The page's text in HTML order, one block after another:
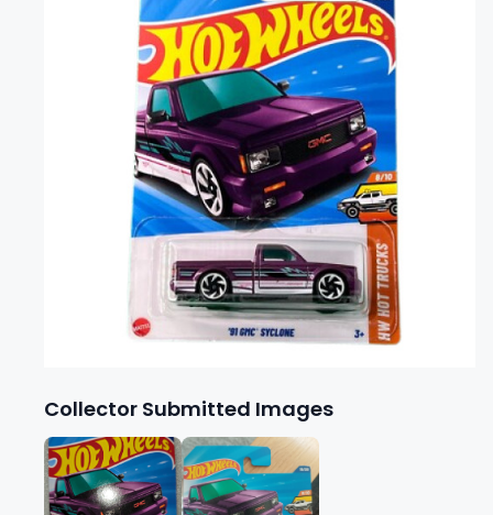
Collector Submitted Images